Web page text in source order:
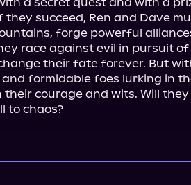
succeed, Ren and Dave
forge powerful
race against evil in pursuit of
their fate forever. But
formidable foes lurking in
courage and wits. Will they
to chaos?